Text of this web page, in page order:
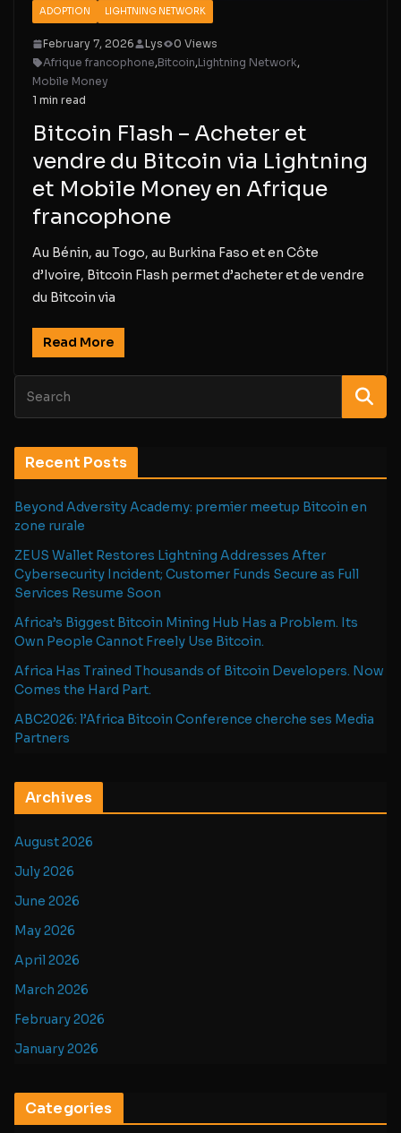
ADOPTION LIGHTNING NETWORK
February 7, 2026 Lys
0 Views
Afrique francophone,Bitcoin,Lightning Network,
Mobile Money
1 min read
Bitcoin Flash – Acheter et
vendre du Bitcoin via Lightning
et Mobile Money en Afrique
francophone
Au Bénin, au Togo, au Burkina Faso et en Côte
d’Ivoire, Bitcoin Flash permet d’acheter et de vendre
du Bitcoin via
Read More
Recent Posts
Beyond Adversity Academy: premier meetup Bitcoin en
zone rurale
ZEUS Wallet Restores Lightning Addresses After
Cybersecurity Incident; Customer Funds Secure as Full
Services Resume Soon
Africa’s Biggest Bitcoin Mining Hub Has a Problem. Its
Own People Cannot Freely Use Bitcoin.
Africa Has Trained Thousands of Bitcoin Developers. Now
Comes the Hard Part.
ABC2026: l’Africa Bitcoin Conference cherche ses Media
Partners
Archives
August 2026
July 2026
June 2026
May 2026
April 2026
March 2026
February 2026
January 2026
Categories